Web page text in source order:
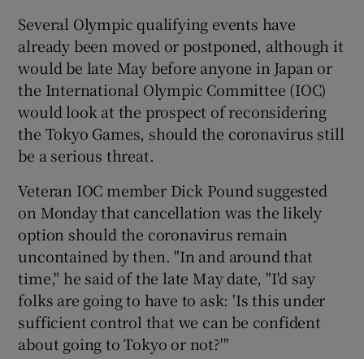
Several Olympic qualifying events have
already been moved or postponed, although it
would be late May before anyone in Japan or
the International Olympic Committee (IOC)
would look at the prospect of reconsidering
the Tokyo Games, should the coronavirus still
be a serious threat.
Veteran IOC member Dick Pound suggested
on Monday that cancellation was the likely
option should the coronavirus remain
uncontained by then. "In and around that
time," he said of the late May date, "I'd say
folks are going to have to ask: 'Is this under
sufficient control that we can be confident
about going to Tokyo or not?'"